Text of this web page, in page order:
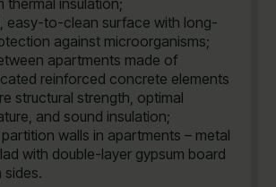
easy-to-clean surface with long-
against microorganisms;
apartments made of
reinforced concrete elements
structural strength, optimal
and sound insulation;
walls in apartments – metal
with double-layer gypsum board
sides.